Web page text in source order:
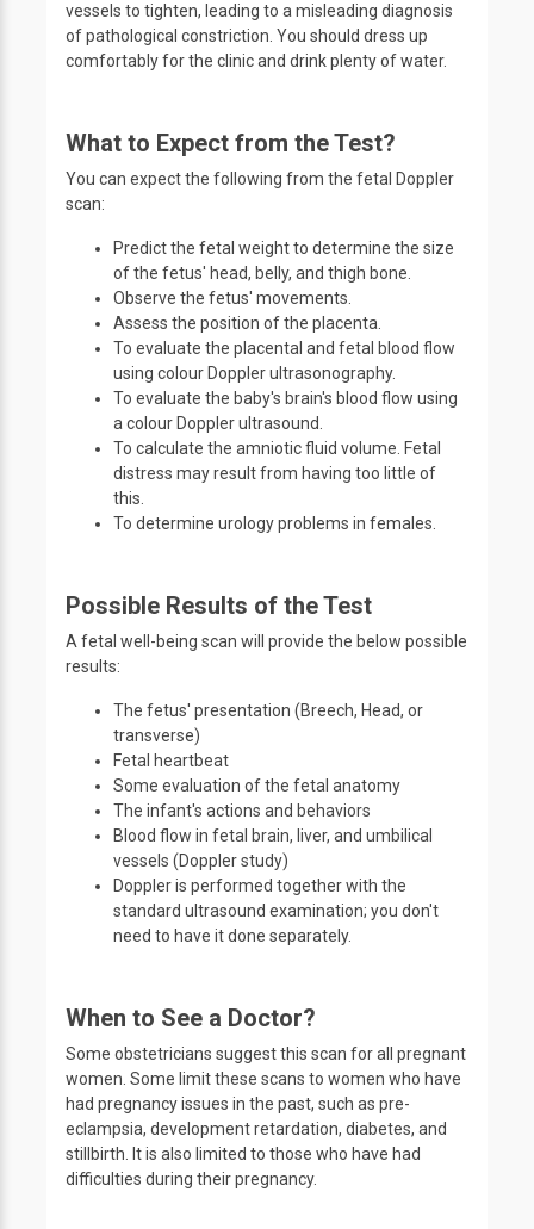
vessels to tighten, leading to a misleading diagnosis
of pathological constriction. You should dress up
comfortably for the clinic and drink plenty of water.
What to Expect from the Test?
You can expect the following from the fetal Doppler
scan:
Predict the fetal weight to determine the size
of the fetus' head, belly, and thigh bone.
Observe the fetus' movements.
Assess the position of the placenta.
To evaluate the placental and fetal blood flow
using colour Doppler ultrasonography.
To evaluate the baby's brain's blood flow using
a colour Doppler ultrasound.
To calculate the amniotic fluid volume. Fetal
distress may result from having too little of
this.
To determine urology problems in females.
Possible Results of the Test
A fetal well-being scan will provide the below possible
results:
The fetus' presentation (Breech, Head, or
transverse)
Fetal heartbeat
Some evaluation of the fetal anatomy
The infant's actions and behaviors
Blood flow in fetal brain, liver, and umbilical
vessels (Doppler study)
Doppler is performed together with the
standard ultrasound examination; you don't
need to have it done separately.
When to See a Doctor?
Some obstetricians suggest this scan for all pregnant
women. Some limit these scans to women who have
had pregnancy issues in the past, such as pre-
eclampsia, development retardation, diabetes, and
stillbirth. It is also limited to those who have had
difficulties during their pregnancy.